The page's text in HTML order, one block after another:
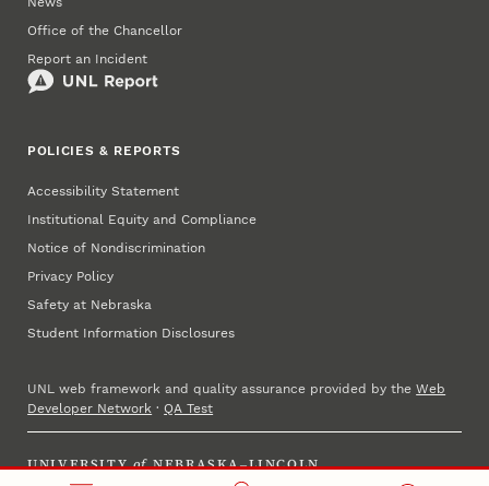
Office of the Chancellor
Report an Incident
POLICIES & REPORTS
Accessibility Statement
Institutional Equity and Compliance
Notice of Nondiscrimination
Privacy Policy
Safety at Nebraska
Student Information Disclosures
UNL web framework and quality assurance provided by theWeb
Developer Network ·QA Test
UNIVERSITY of NEBRASKA–LINCOLN